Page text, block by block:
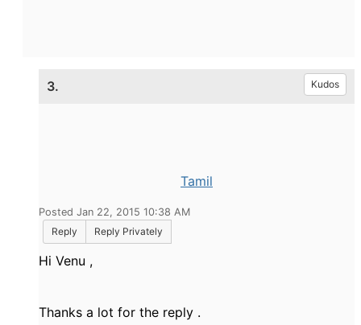
3. Kudos
Tamil
Posted Jan 22, 2015 10:38 AM
Reply
Reply Privately
Hi Venu ,
Thanks a lot for the reply .